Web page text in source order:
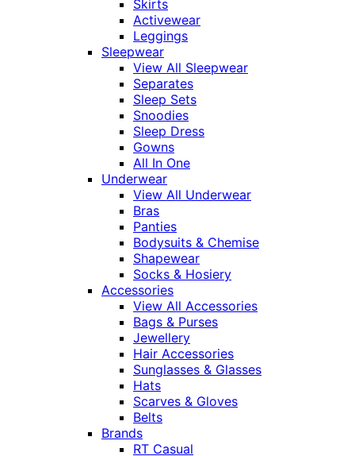
Skirts
Activewear
Leggings
Sleepwear
View All Sleepwear
Separates
Sleep Sets
Snoodies
Sleep Dress
Gowns
All In One
Underwear
View All Underwear
Bras
Panties
Bodysuits & Chemise
Shapewear
Socks & Hosiery
Accessories
View All Accessories
Bags & Purses
Jewellery
Hair Accessories
Sunglasses & Glasses
Hats
Scarves & Gloves
Belts
Brands
RT Casual